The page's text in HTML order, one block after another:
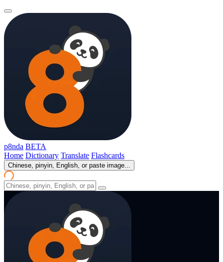
p8nda BETA
Home Dictionary Translate Flashcards
Chinese, pinyin, English, or paste image...